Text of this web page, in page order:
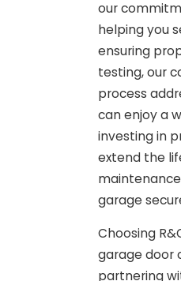
our
helping you
ensuring
testing, our
process
can enjoy a
investing in
extend the
garage
Choosing
garage door
partnering